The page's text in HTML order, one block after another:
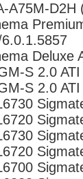
A75M-D2H
Deluxe
S 2.0
S 2.0